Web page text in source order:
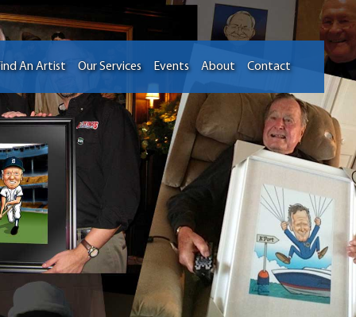
An Artist Our Services Events About Contact